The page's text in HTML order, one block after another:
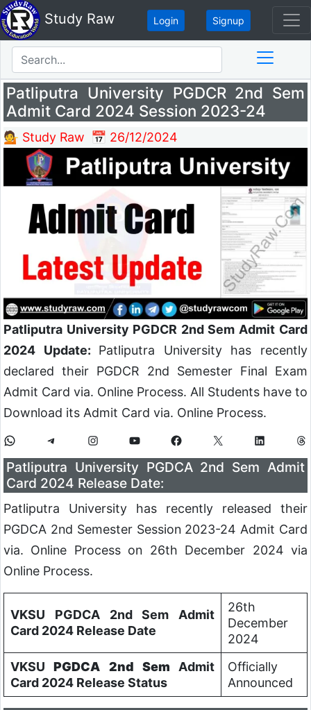
Study Raw Login Signup
Patliputra University PGDCR 2nd Sem
Admit Card 2024 Session 2023-24
💁 Study Raw 📅 26/12/2024
Patliputra University PGDCR 2nd Sem Admit Card
2024 Update: Patliputra University has recently
declared their PGDCR 2nd Semester Final Exam
Admit Card via. Online Process. All Students have to
Download its Admit Card via. Online Process.
Patliputra University PGDCA 2nd Sem Admit
Card 2024 Release Date:
Patliputra University has recently released their
PGDCA 2nd Semester Session 2023-24 Admit Card
via. Online Process on 26th December 2024 via
Online Process.
VKSU PGDCA 2nd Sem Admit
Card 2024 Release Date
26th
December
2024
VKSUPGDCA 2nd SemAdmit
Card 2024 Release Status
Officially
Announced